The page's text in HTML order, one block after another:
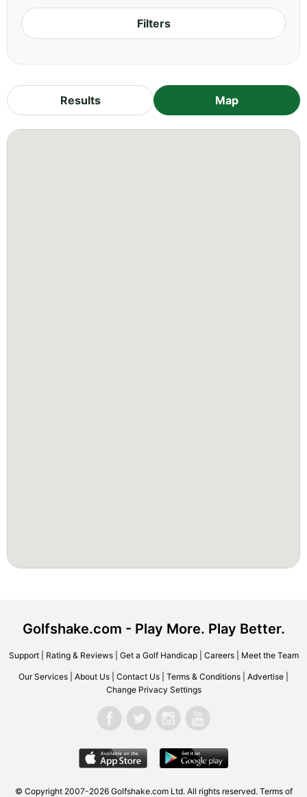
Filters
Results Map
Golfshake.com - Play More. Play Better.
Support| Rating & Reviews| Get a Golf Handicap| Careers| Meet the Team
Our Services About Us Contact Us Terms & Conditions Advertise
Change Privacy Settings
© Copyright 2007-2026 Golfshake.com Ltd. All rights reserved. Terms of